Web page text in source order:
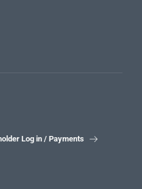
Log in / Payments 